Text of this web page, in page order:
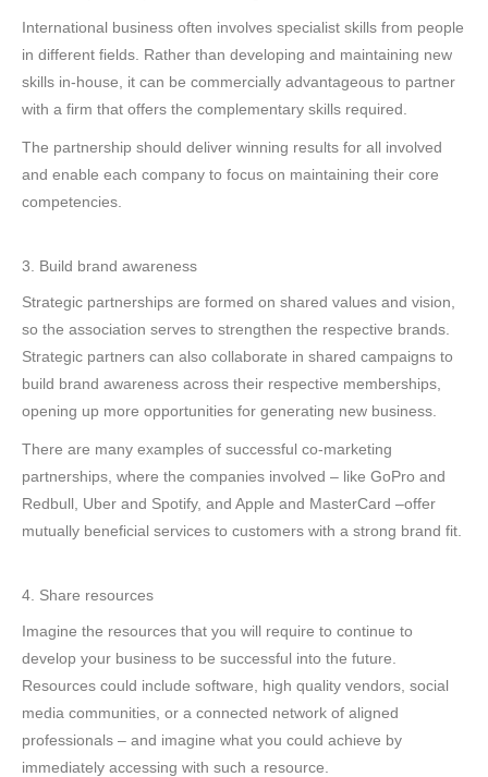
International business often involves specialist skills from people
in different fields. Rather than developing and maintaining new
skills in-house, it can be commercially advantageous to partner
with a firm that offers the complementary skills required.
The partnership should deliver winning results for all involved
and enable each company to focus on maintaining their core
competencies.
3. Build brand awareness
Strategic partnerships are formed on shared values and vision,
so the association serves to strengthen the respective brands.
Strategic partners can also collaborate in shared campaigns to
build brand awareness across their respective memberships,
opening up more opportunities for generating new business.
There are many examples of successful co-marketing
partnerships, where the companies involved – like GoPro and
Redbull, Uber and Spotify, and Apple and MasterCard –offer
mutually beneficial services to customers with a strong brand fit.
4. Share resources
Imagine the resources that you will require to continue to
develop your business to be successful into the future.
Resources could include software, high quality vendors, social
media communities, or a connected network of aligned
professionals – and imagine what you could achieve by
immediately accessing with such a resource.